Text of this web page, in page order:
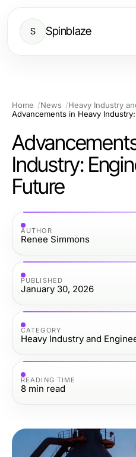
S Spinblaze
Home News
Heavy Industry
Industry:
Future
AUTHOR
Renee Simmons
PUBLISHED
January 30, 2026
CATEGORY
Heavy Industry and
READING TIME
8 min read